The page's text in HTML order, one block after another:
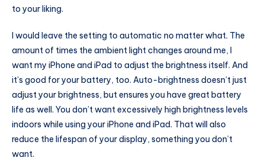
to your liking.
I would leave the setting to automatic no matter what. The
amount of times the ambient light changes around me, I
want my iPhone and iPad to adjust the brightness itself. And
it’s good for your battery, too. Auto-brightness doesn’t just
adjust your brightness, but ensures you have great battery
life as well. You don’t want excessively high brightness levels
indoors while using your iPhone and iPad. That will also
reduce the lifespan of your display, something you don’t
want.